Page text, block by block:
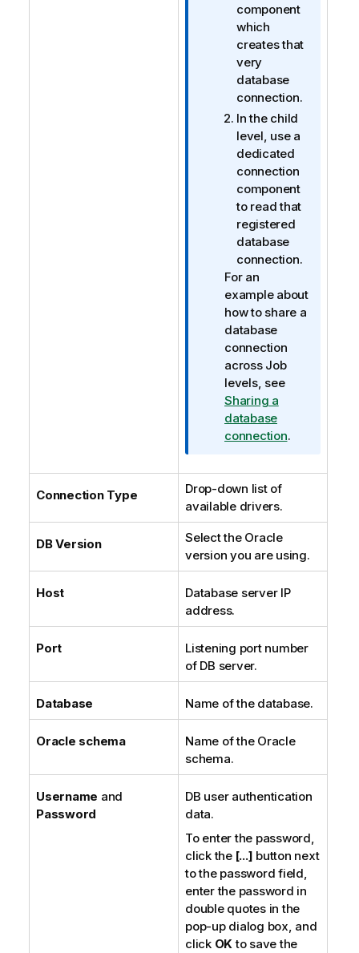
component
which
creates that
very
database
connection.
In the child
level, use a
dedicated
connection
component
to read that
registered
database
connection.
For an
example about
how to share a
database
connection
across Job
levels, see
Sharing a
database
connection.
Connection Type
Drop-down list of
available drivers.
DB Version
Select the Oracle
version you are using.
Host
Database server IP
address.
Port
Listening port number
of DB server.
Database Name of the database.
Oracle schema
Name of the Oracle
schema.
Username and
Password
DB user authentication
data.
To enter the password,
click the [...] button next
to the password field,
enter the password in
double quotes in the
pop-up dialog box, and
click OKto save the